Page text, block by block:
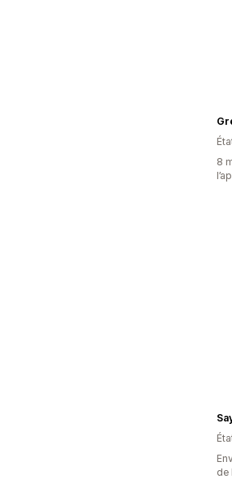
8
de